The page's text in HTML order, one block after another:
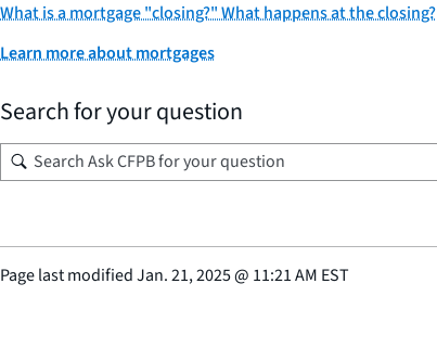
What is a mortgage "closing?" What happens at the closing?
Learn more about mortgages
Search for your question
Page last modifiedJan. 21, 2025@ 11:21 AM EST